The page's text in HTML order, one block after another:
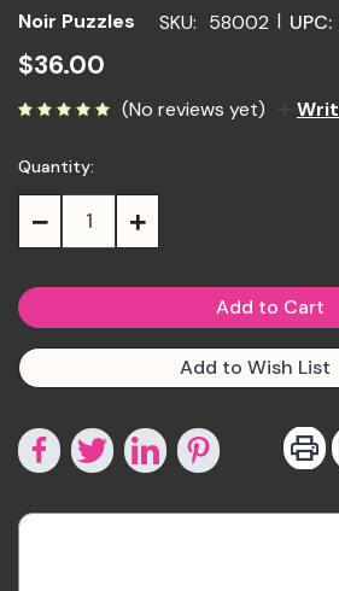
Noir Puzzles SKU: 58002 | UPC:
$36.00
(No reviews yet)
Current
Stock:
Quantity:
Decrease Increase
Add to Wish List